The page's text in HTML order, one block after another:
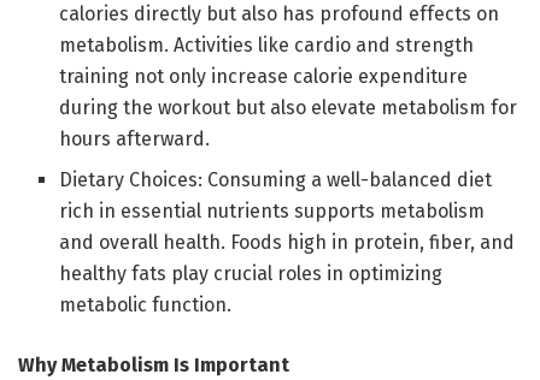
calories directly but also has profound effects on
metabolism. Activities like cardio and strength
training not only increase calorie expenditure
during the workout but also elevate metabolism for
hours afterward.
Dietary Choices: Consuming a well-balanced diet
rich in essential nutrients supports metabolism
and overall health. Foods high in protein, fiber, and
healthy fats play crucial roles in optimizing
metabolic function.
Why Metabolism Is Important